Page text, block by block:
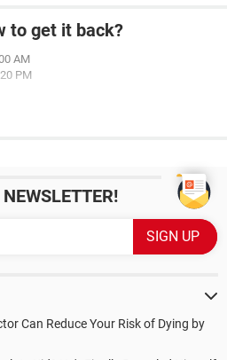
to get it back?
AM
PM
Can Reduce Your Risk of Dying by